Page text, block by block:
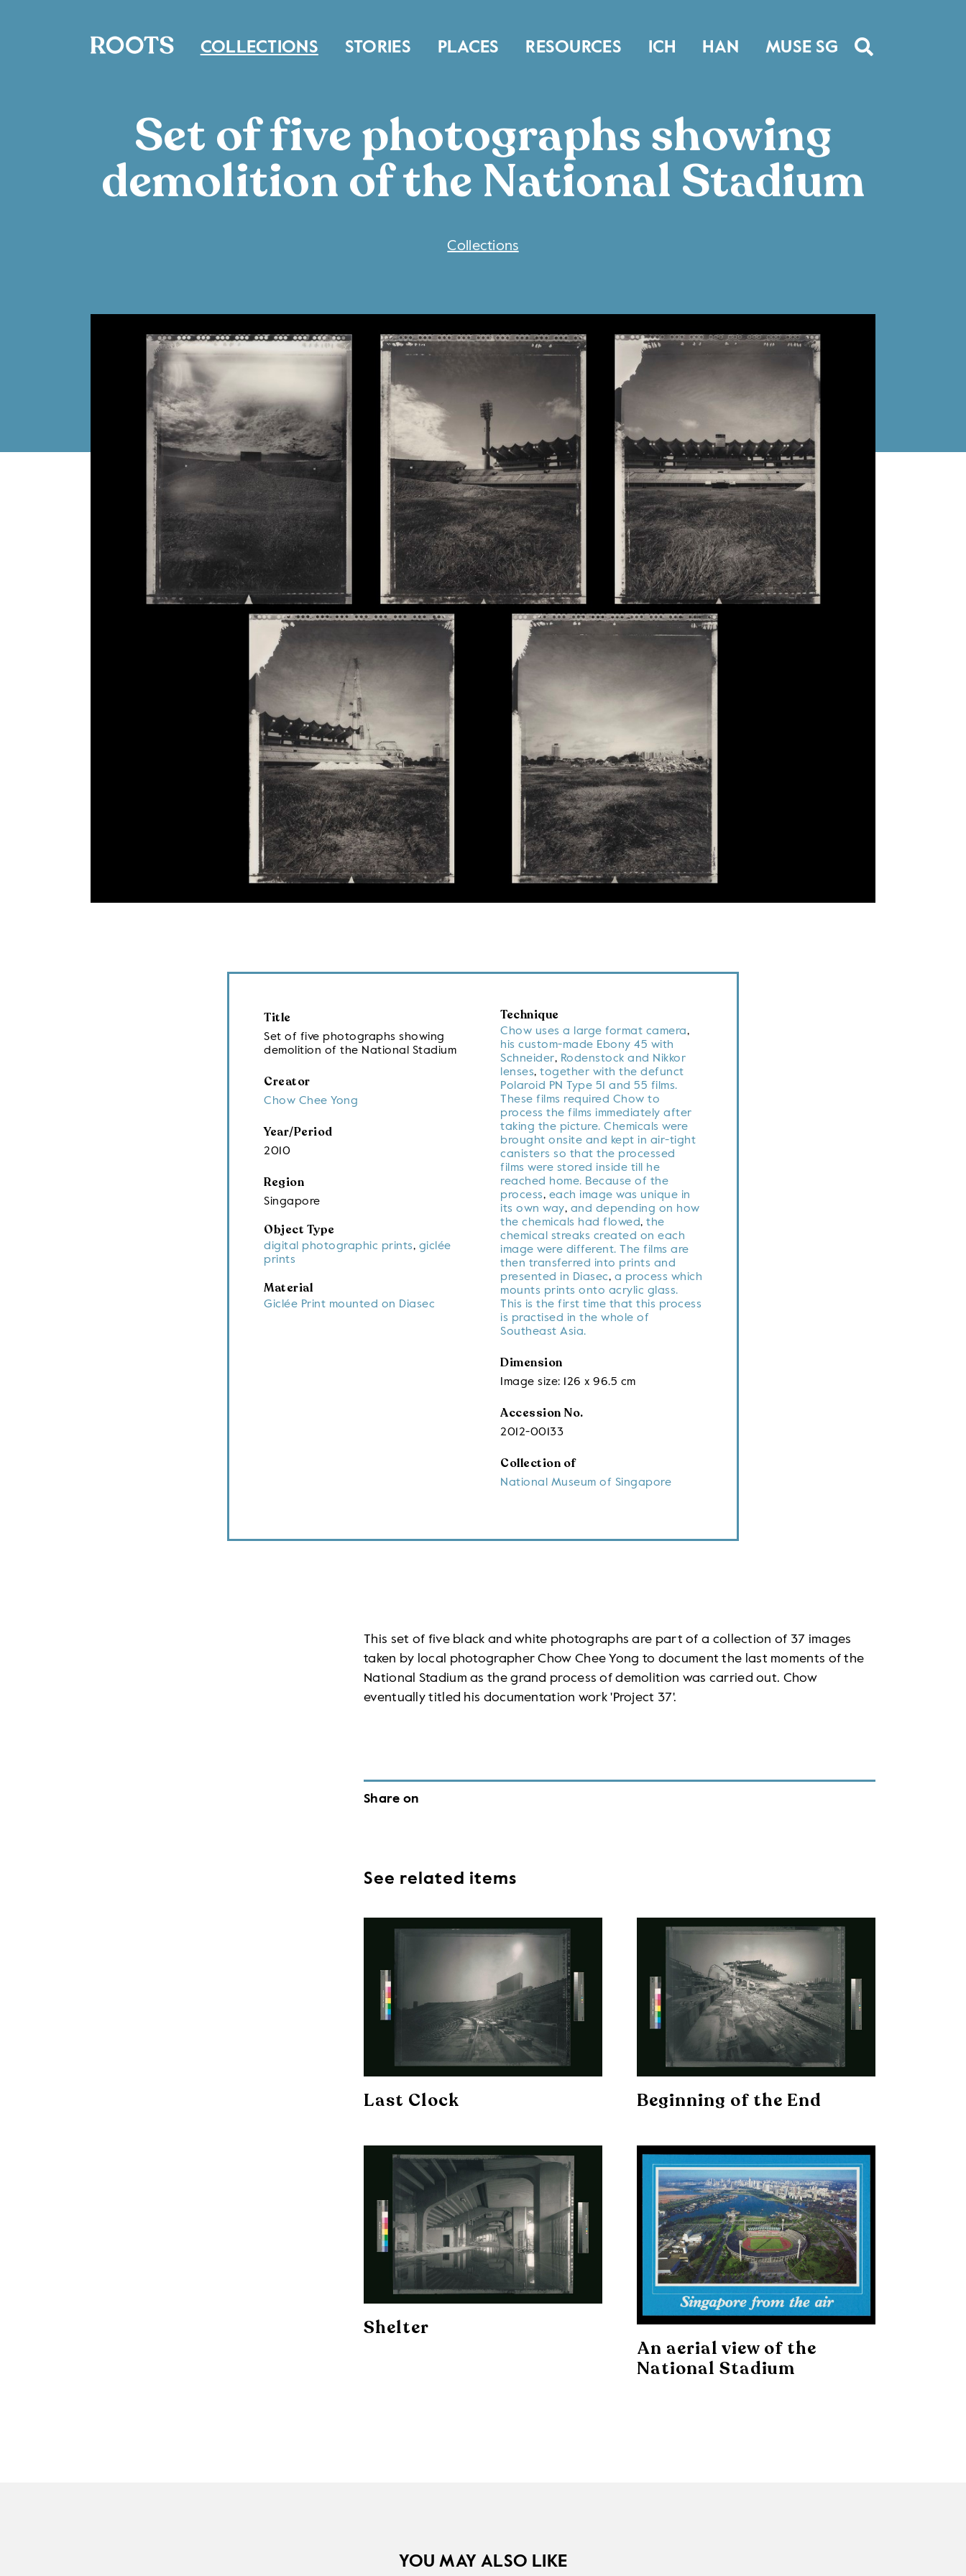
COLLECTIONS STORIES PLACES RESOURCES ICH HAN MUSE SG
Set of five photographs showing
demolition of the National Stadium
Collections
Title
Set of five photographs showing
demolition of the National Stadium
Creator
Chow Chee Yong
Year/Period
2010
Region
Singapore
Object Type
digital photographic prints, giclée
prints
Material
Giclée Print mounted on Diasec
Technique
Chow uses a large format camera,
his custom-made Ebony 45 with
Schneider, Rodenstock and Nikkor
lenses, together with the defunct
Polaroid PN Type 51 and 55 films.
These films required Chow to
process the films immediately after
taking the picture. Chemicals were
brought onsite and kept in air-tight
canisters so that the processed
films were stored inside till he
reached home. Because of the
process, each image was unique in
its own way, and depending on how
the chemicals had flowed, the
chemical streaks created on each
image were different. The films are
then transferred into prints and
presented in Diasec, a process which
mounts prints onto acrylic glass.
This is the first time that this process
is practised in the whole of
Southeast Asia.
Dimension
Image size: 126 x 96.5 cm
Accession No.
2012-00133
Collection of
National Museum of Singapore
This set of five black and white photographs are part of a collection of 37 images
taken by local photographer Chow Chee Yong to document the last moments of the
National Stadium as the grand process of demolition was carried out. Chow
eventually titled his documentation work 'Project 37'.
Share on
See related items
Last Clock Beginning of the End
Shelter
An aerial view of the
National Stadium
YOU MAY ALSO LIKE